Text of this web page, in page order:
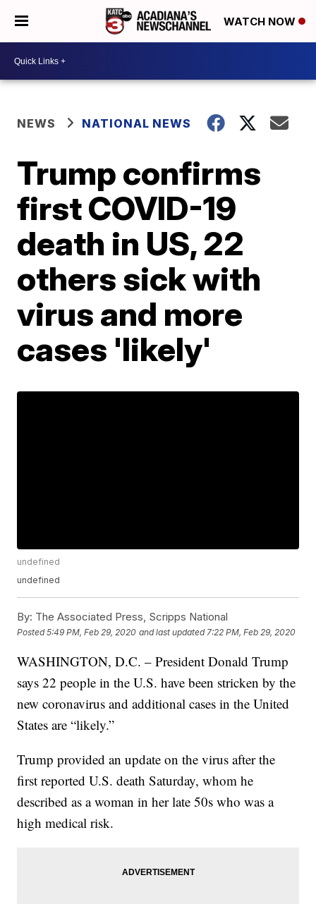
WATCH NOW
NEWS NATIONAL NEWS
Trump confirms
first COVID-19
death in US, 22
others sick with
virus and more
cases 'likely'
undefined
undefined
By: The Associated Press, Scripps National
Posted5:49 PM, Feb 29, 2020 and last updated 7:22 PM, Feb 29, 2020
WASHINGTON, D.C. – President Donald Trump
says 22 people in the U.S. have been stricken by the
new coronavirus and additional cases in the United
States are “likely.”
Trump provided an update on the virus after the
first reported U.S. death Saturday, whom he
described as a woman in her late 50s who was a
high medical risk.